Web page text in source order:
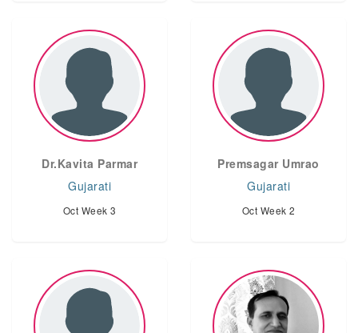
Dr.Kavita Parmar
Gujarati
Oct Week 3
Premsagar Umrao
Gujarati
Oct Week 2